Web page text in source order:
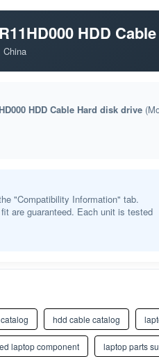
HDD
China
HDD Cable Hard disk drive
"Compatibility Information" tab.
are guaranteed. Each unit is tested
hdd cable catalog
laptop component laptop parts